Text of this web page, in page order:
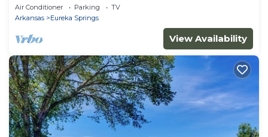
Air Conditioner Parking
TV
Arkansas
Eureka Springs
View Availability